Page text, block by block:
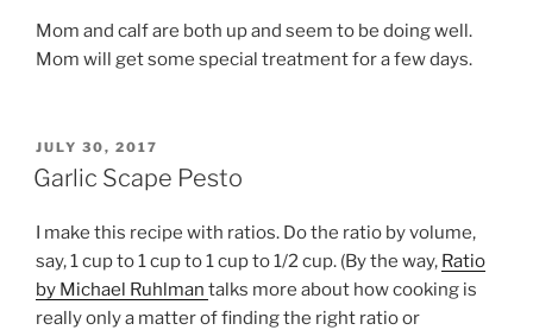
Mom and calf are both up and seem to be doing well.
Mom will get some special treatment for a few days.
POSTED
ON
JULY 30, 2017
Garlic Scape Pesto
I make this recipe with ratios. Do the ratio by volume,
say, 1 cup to 1 cup to 1 cup to 1/2 cup. (By the way, Ratio
by Michael Ruhlman talks more about how cooking is
really only a matter of finding the right ratio or